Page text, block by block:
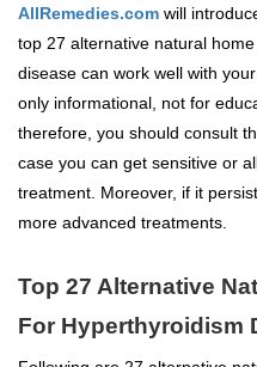
AllRemedies.com will
top 27 alternative natural
disease can work well with
only informational, not for
therefore, you should consult
case you can get sensitive or
treatment. Moreover, if it
more advanced treatments.
Top 27 Alternative
For Hyperthyroidism